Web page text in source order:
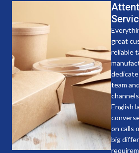
great
reliable
team
English
on calls
big